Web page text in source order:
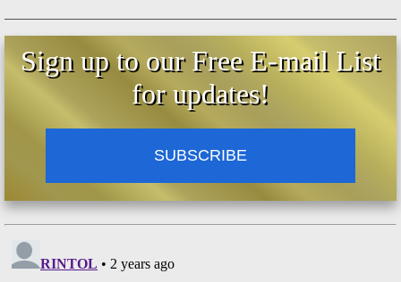
Sign up to our Free E-mail List
for updates!
SUBSCRIBE